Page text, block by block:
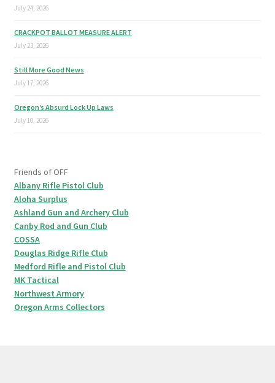
July 24, 2026
CRACKPOT BALLOT MEASURE ALERT
July 23, 2026
Still More Good News
July 17, 2026
Oregon’s Absurd Lock Up Laws
July 10, 2026
Friends of OFF
Albany Rifle Pistol Club
Aloha Surplus
Ashland Gun and Archery Club
Canby Rod and Gun Club
COSSA
Douglas Ridge Rifle Club
Medford Rifle and Pistol Club
MK Tactical
Northwest Armory
Oregon Arms Collectors